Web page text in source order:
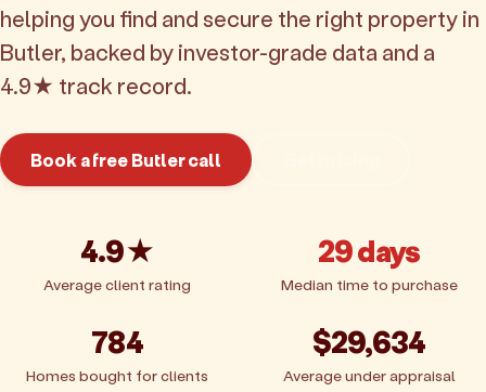
helping you find and secure the right property in
Butler, backed by investor-grade data and a
4.9★ track record.
Book a free Butler call
4.9★
Average client rating
29 days
Median time to purchase
784
Homes bought for clients
$29,634
Average under appraisal